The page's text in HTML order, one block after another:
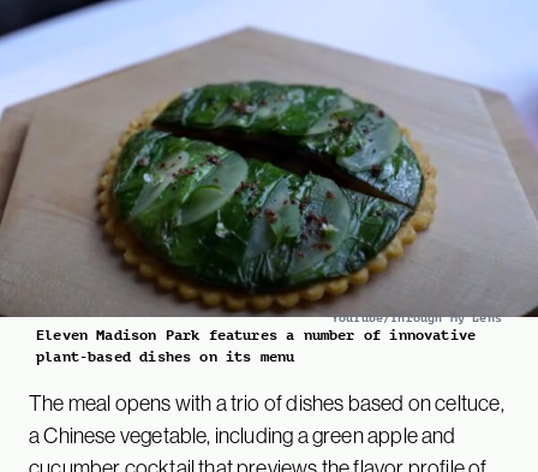
YouTube/Through My Lens
Eleven Madison Park features a number of innovative
plant-based dishes on its menu
The meal opens with a trio of dishes based on celtuce,
a Chinese vegetable, including a green apple and